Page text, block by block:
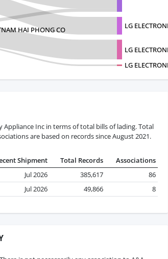
LG
HAI PHONG CO
LG
LG
Inc in terms of total bills of lading. Total
are based on records since August 2021.
Shipment Total Records
Associations
Jul 2026 385,617
86
Jul 2026 49,866 8